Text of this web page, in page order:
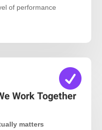
of performance

Work Together
matters